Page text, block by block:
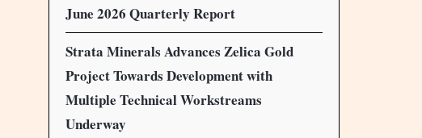
June 2026 Quarterly Report
Strata Minerals Advances Zelica Gold
Project Towards Development with
Multiple Technical Workstreams
Underway